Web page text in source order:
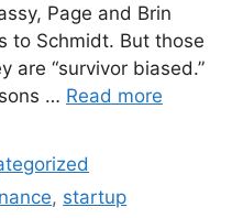
Page and Brin
to Schmidt. But those
are “survivor biased.”
… Read more
, startup